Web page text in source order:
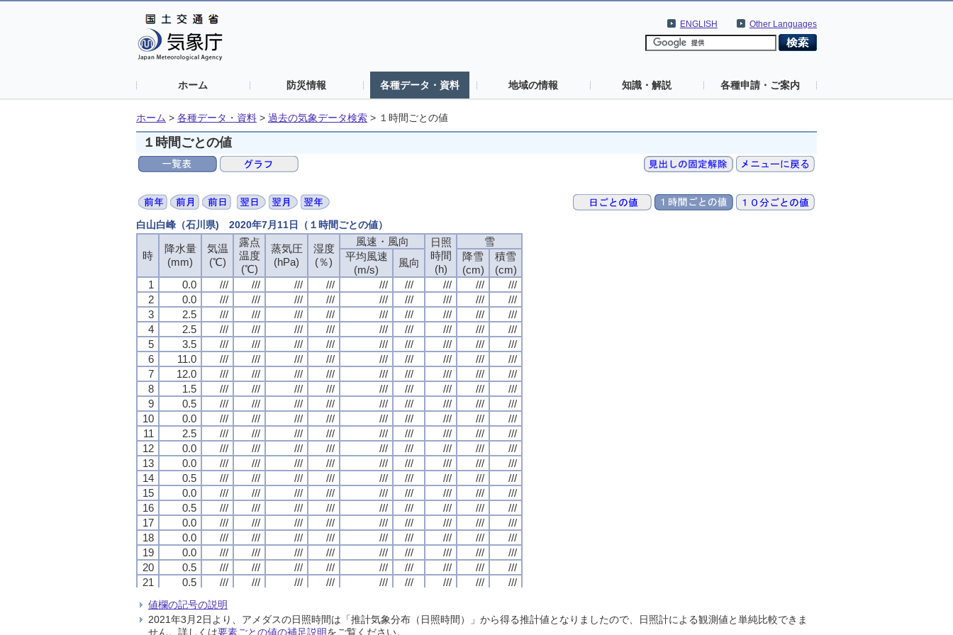
Other Languages
ENGLISH
ホーム 防災情報 各種データ・資料 地域の情報 知識・解説 各種申請・ご案内
ホーム > 各種データ・資料 > 過去の気象データ検索 > １時間ごとの値
１時間ごとの値
白山白峰（石川県) 2020年7月11日（１時間ごとの値）
時
降水量
(mm)
気温
(℃)
露点
温度
(℃)
蒸気圧
(hPa)
湿度
(％)
風速・風向
日照
時間
(h)
雪
平均風速
(m/s)
風向
降雪
(cm)
積雪
(cm)
1
0.0 /// /// /// /// /// /// /// ///
///
2
0.0 /// /// /// /// /// /// /// ///
///
3
2.5 /// /// /// /// /// /// /// ///
///
4
2.5 /// /// /// /// /// /// /// ///
///
5
3.5 /// /// /// /// /// /// /// ///
///
6
11.0 /// /// /// /// /// /// /// ///
///
7
12.0 /// /// /// /// /// /// /// ///
///
8
1.5 /// /// /// /// /// /// /// ///
///
9
0.5 /// /// /// /// /// /// /// ///
///
10
0.0 /// /// /// /// /// /// /// ///
///
11
2.5 /// /// /// /// /// /// /// ///
///
12
0.0 /// /// /// /// /// /// /// ///
///
13
0.0 /// /// /// /// /// /// /// ///
///
14
0.5 /// /// /// /// /// /// /// ///
///
15
0.0 /// /// /// /// /// /// /// ///
///
16
0.5 /// /// /// /// /// /// /// ///
///
17
0.0 /// /// /// /// /// /// /// ///
///
18
0.0 /// /// /// /// /// /// /// ///
///
19
0.0 /// /// /// /// /// /// /// ///
///
20
0.5 /// /// /// /// /// /// /// ///
///
21
0.5 /// /// /// /// /// /// /// ///
///
23
0.5 /// /// ///
24
0.0 /// /// /// /// /// /// /// /// ///
時
降水量
(mm)
気温
(℃)
露点
温度
(℃)
蒸気圧
(hPa)
湿度
(％)
風速・風向
日照
時間
(h)
雪
平均風速
(m/s)
風向
降雪
(cm)
積雪
(cm)
1
0.0 /// /// /// /// /// /// /// ///
///
2
0.0 /// /// /// /// /// /// /// ///
///
3
2.5 /// /// /// /// /// /// /// ///
///
4
2.5 /// /// /// /// /// /// /// ///
///
5
3.5 /// /// /// /// /// /// /// ///
///
6
11.0 /// /// /// /// /// /// /// ///
///
7
12.0 /// /// /// /// /// /// /// ///
///
8
1.5 /// /// /// /// /// /// /// ///
///
9
0.5 /// /// /// /// /// /// /// ///
///
10
0.0 /// /// /// /// /// /// /// ///
///
11
2.5 /// /// /// /// /// /// /// ///
///
12
0.0 /// /// /// /// /// /// /// ///
///
13
0.0 /// /// /// /// /// /// /// ///
///
14
0.5 /// /// /// /// /// /// /// ///
///
15
0.0 /// /// /// /// /// /// /// ///
///
16
0.5 /// /// /// /// /// /// /// ///
///
17
0.0 /// /// /// /// /// /// /// ///
///
18
0.0 /// /// /// /// /// /// /// ///
///
19
0.0 /// /// /// /// /// /// /// ///
///
20
0.5 /// /// /// /// /// /// /// ///
///
21
0.5 /// /// /// /// /// /// /// ///
///
23
0.5 /// /// ///
24
0.0 /// /// /// /// /// /// /// /// ///
時
降水量
(mm)
気温
(℃)
露点
温度
(℃)
蒸気圧
(hPa)
湿度
(％)
風速・風向
日照
時間
(h)
雪
平均風速
(m/s)
風向
降雪
(cm)
積雪
(cm)
1
0.0 /// /// /// /// /// /// /// ///
///
2
0.0 /// /// /// /// /// /// /// ///
///
3
2.5 /// /// /// /// /// /// /// ///
///
4
2.5 /// /// /// /// /// /// /// ///
///
5
3.5 /// /// /// /// /// /// /// ///
///
6
11.0 /// /// /// /// /// /// /// ///
///
7
12.0 /// /// /// /// /// /// /// ///
///
8
1.5 /// /// /// /// /// /// /// ///
///
9
0.5 /// /// /// /// /// /// /// ///
///
10
0.0 /// /// /// /// /// /// /// ///
///
11
2.5 /// /// /// /// /// /// /// ///
///
12
0.0 /// /// /// /// /// /// /// ///
///
13
0.0 /// /// /// /// /// /// /// ///
///
14
0.5 /// /// /// /// /// /// /// ///
///
15
0.0 /// /// /// /// /// /// /// ///
///
16
0.5 /// /// /// /// /// /// /// ///
///
17
0.0 /// /// /// /// /// /// /// ///
///
18
0.0 /// /// /// /// /// /// /// ///
///
19
0.0 /// /// /// /// /// /// /// ///
///
20
0.5 /// /// /// /// /// /// /// ///
///
21
0.5 /// /// /// /// /// /// /// ///
///
23
0.5 /// /// ///
24
0.0 /// /// /// /// /// /// /// /// ///
時
降水量
(mm)
気温
(℃)
露点
温度
(℃)
蒸気圧
(hPa)
湿度
(％)
風速・風向
日照
時間
(h)
雪
平均風速
(m/s)
風向
降雪
(cm)
積雪
(cm)
1
0.0 /// /// /// /// /// /// /// ///
///
2
0.0 /// /// /// /// /// /// /// ///
///
3
2.5 /// /// /// /// /// /// /// ///
///
4
2.5 /// /// /// /// /// /// /// ///
///
5
3.5 /// /// /// /// /// /// /// ///
///
6
11.0 /// /// /// /// /// /// /// ///
///
7
12.0 /// /// /// /// /// /// /// ///
///
8
1.5 /// /// /// /// /// /// /// ///
///
9
0.5 /// /// /// /// /// /// /// ///
///
10
0.0 /// /// /// /// /// /// /// ///
///
11
2.5 /// /// /// /// /// /// /// ///
///
12
0.0 /// /// /// /// /// /// /// ///
///
13
0.0 /// /// /// /// /// /// /// ///
///
14
0.5 /// /// /// /// /// /// /// ///
///
15
0.0 /// /// /// /// /// /// /// ///
///
16
0.5 /// /// /// /// /// /// /// ///
///
17
0.0 /// /// /// /// /// /// /// ///
///
18
0.0 /// /// /// /// /// /// /// ///
///
19
0.0 /// /// /// /// /// /// /// ///
///
20
0.5 /// /// /// /// /// /// /// ///
///
21
0.5 /// /// /// /// /// /// /// ///
///
23
0.5 /// /// ///
24
0.0 /// /// /// /// /// /// /// /// ///
値欄の記号の説明
2021年3月2日より、アメダスの日照時間は「推計気象分布（日照時間）」から得る推計値となりましたので、日照計による観測値と単純比較できま
せん。詳しくは要素ごとの値の補足説明をご覧ください。